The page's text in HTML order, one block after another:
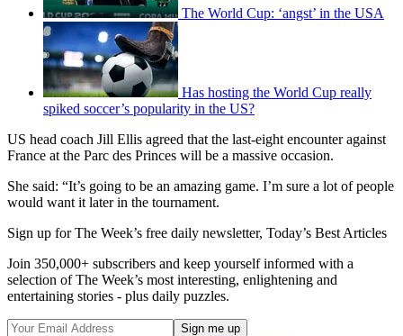
The World Cup: ‘angst’ in the USA
Has hosting the World Cup really
spiked soccer’s popularity in the US?
US head coach Jill Ellis agreed that the last-eight encounter against
France at the Parc des Princes will be a massive occasion.
She said: “It’s going to be an amazing game. I’m sure a lot of people
would want it later in the tournament.
Sign up for The Week’s free daily newsletter, Today’s Best Articles
Join 350,000+ subscribers and keep yourself informed with a
selection of The Week’s most interesting, enlightening and
entertaining stories - plus daily puzzles.